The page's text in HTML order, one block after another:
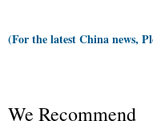
(For the latest China news,
We Recommend